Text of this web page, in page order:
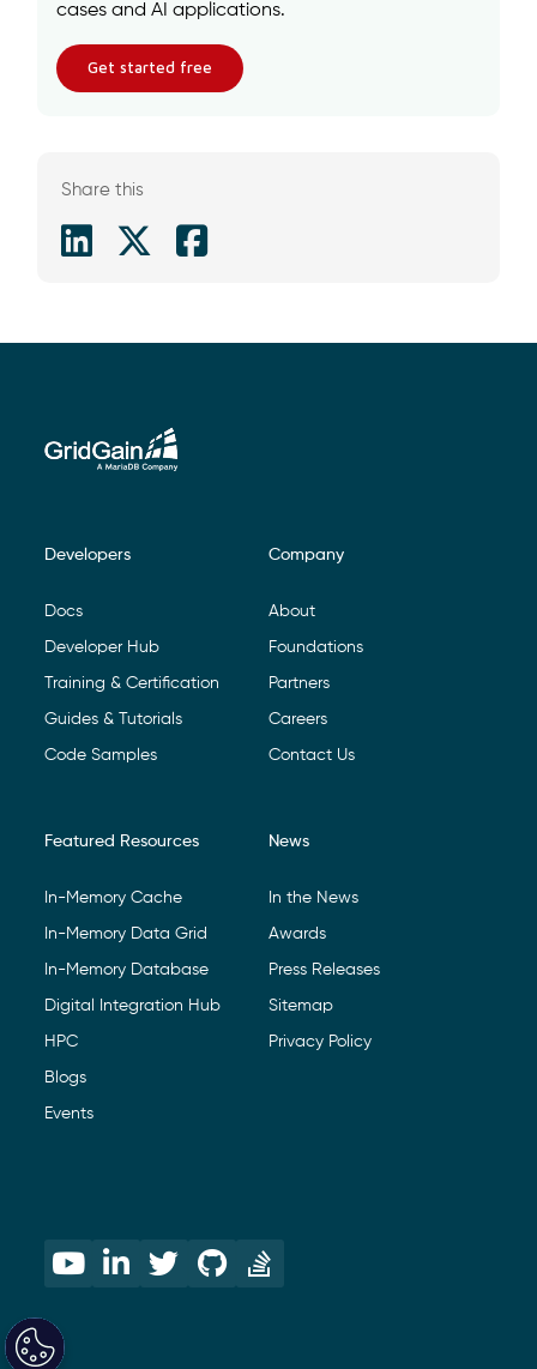
cases and AI applications.
Get started free
Share this
Footer Navigation
Developers
Docs
Developer Hub
Training & Certification
Guides & Tutorials
Code Samples
Company
About
Foundations
Partners
Careers
Contact Us
Featured Resources
In-Memory Cache
In-Memory Data Grid
In-Memory Database
Digital Integration Hub
HPC
Blogs
Events
News
In the News
Awards
Press Releases
Sitemap
Privacy Policy